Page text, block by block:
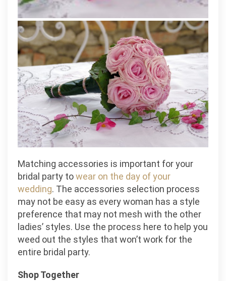
Matching accessories is important for your
bridal party towear on the day of your
wedding. The accessories selection process
may not be easy as every woman has a style
preference that may not mesh with the other
ladies’ styles. Use the process here to help you
weed out the styles that won’t work for the
entire bridal party.
Shop Together